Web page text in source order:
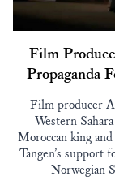
Film
Propaganda
Film producer
Western
Moroccan king
Tangen’s support
Norwegian